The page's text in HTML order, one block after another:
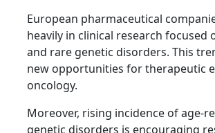
European pharmaceutical
heavily in clinical research focused
and rare genetic disorders. This
new opportunities for therapeutic
oncology.
Moreover, rising incidence of age-
genetic disorders is encouraging